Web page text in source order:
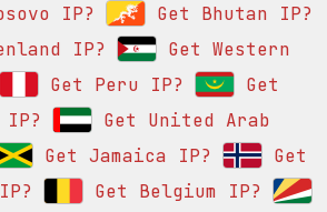
IP?
Get Bhutan IP?
IP?
Get Western
Get Peru IP?
Get
Get United Arab
Get Jamaica IP?
Get
Get Belgium IP?